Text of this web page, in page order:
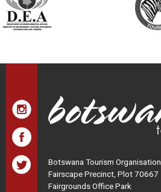
Botswana Tourism Organisation
Fairscape Precinct, Plot 70667
Fairgrounds Office Park